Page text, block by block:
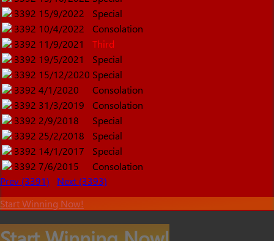
3392 15/9/2022
Special
3392 10/4/2022
Consolation
3392 11/9/2021
Third
3392 19/5/2021
Special
3392 15/12/2020 Special
3392 4/1/2020
Consolation
3392 31/3/2019
Consolation
3392 2/9/2018
Special
3392 25/2/2018
Special
3392 14/1/2017
Special
3392 7/6/2015
Consolation
Prev (3391)
Next (3393)
Start Winning Now!